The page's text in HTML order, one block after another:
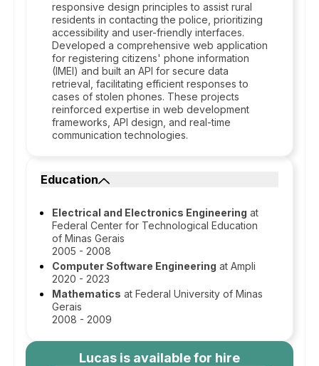
responsive design principles to assist rural
residents in contacting the police, prioritizing
accessibility and user-friendly interfaces.
Developed a comprehensive web application
for registering citizens' phone information
(IMEI) and built an API for secure data
retrieval, facilitating efficient responses to
cases of stolen phones. These projects
reinforced expertise in web development
frameworks, API design, and real-time
communication technologies.
Education
Electrical and Electronics Engineering at
Federal Center for Technological Education
of Minas Gerais
2005 - 2008
Computer Software Engineering at Ampli
2020 - 2023
Mathematics at Federal University of Minas
Gerais
2008 - 2009
Lucas is available for hire